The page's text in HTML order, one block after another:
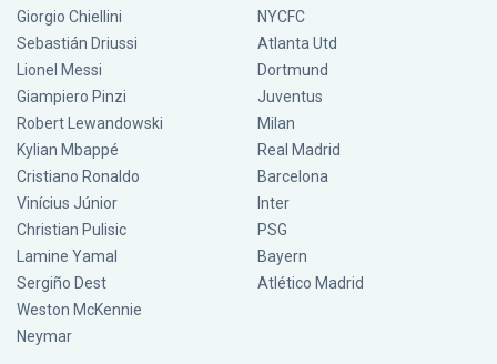
Giorgio Chiellini
Sebastián Driussi
Lionel Messi
Giampiero Pinzi
Robert Lewandowski
Kylian Mbappé
Cristiano Ronaldo
Vinícius Júnior
Christian Pulisic
Lamine Yamal
Sergiño Dest
Weston McKennie
Neymar
NYCFC
Atlanta Utd
Dortmund
Juventus
Milan
Real Madrid
Barcelona
Inter
PSG
Bayern
Atlético Madrid